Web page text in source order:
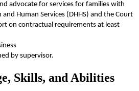
advocate for services for families with
Human Services (DHHS) and the Court
on contractual requirements at least
by supervisor.
Skills, and Abilities